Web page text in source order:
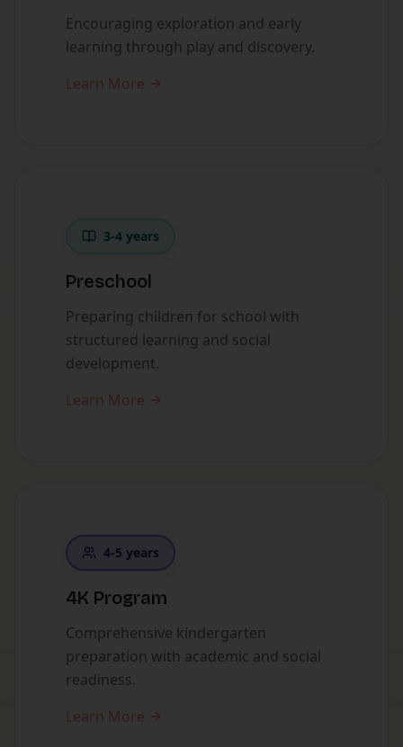
Encouraging exploration and early
learning through play and discovery.
Learn More
3-4 years
Preschool
Preparing children for school with
structured learning and social
development.
Learn More
4-5 years
4K Program
Comprehensive kindergarten
preparation with academic and social
readiness.
Learn More